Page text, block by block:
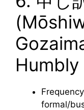
formal/